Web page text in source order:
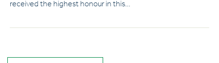
received the highest honour in this…